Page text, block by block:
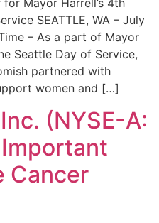
Mayor Harrell’s 4th
SEATTLE, WA – July
– As a part of Mayor
Seattle Day of Service,
partnered with
women and […]
(NYSE-A:
Cancer